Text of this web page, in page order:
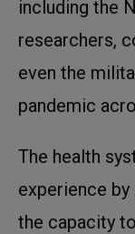
including the
researchers,
even the
pandemic
The health
experience by
the capacity